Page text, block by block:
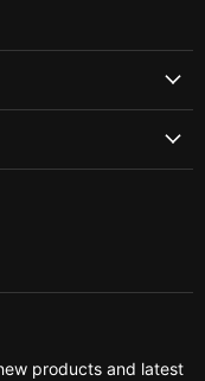
products and latest